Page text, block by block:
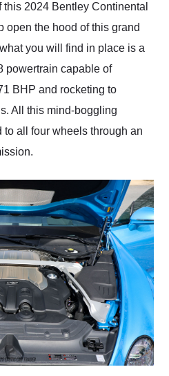
2024 Bentley Continental
open the hood of this grand
you will find in place is a
powertrain capable of
BHP and rocketing to
All this mind-boggling
all four wheels through an